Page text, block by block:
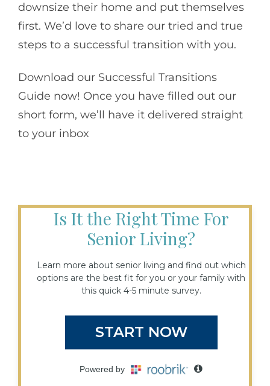
downsize their home and put themselves
first. We’d love to share our tried and true
steps to a successful transition with you.
Download our Successful Transitions
Guide now! Once you have filled out our
short form, we’ll have it delivered straight
to your inbox